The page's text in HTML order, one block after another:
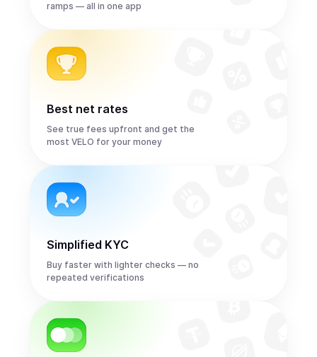
ramps — all in one app
Best net rates
See true fees upfront and get the
most VELO for your money
Simplified KYC
Buy faster with lighter checks — no
repeated verifications